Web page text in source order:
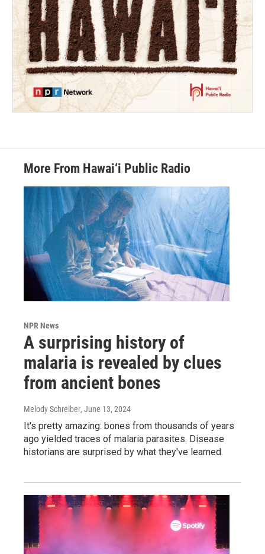
More From Hawai‘i Public Radio
NPR News
A surprising history of
malaria is revealed by clues
from ancient bones
Melody Schreiber, June 13, 2024
It's pretty amazing: bones from thousands of years
ago yielded traces of malaria parasites. Disease
historians are surprised by what they've learned.